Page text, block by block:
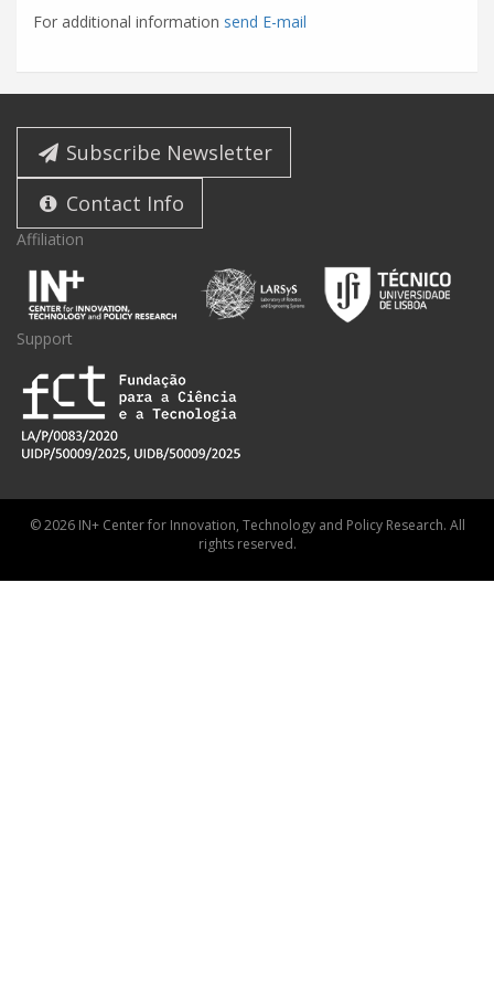
For additional information send E-mail
Subscribe Newsletter
Contact Info
Affiliation
Support
© 2026 IN+ Center for Innovation, Technology and Policy Research. All
rights reserved.